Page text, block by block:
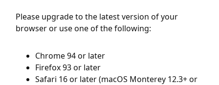
Please upgrade to the latest version of your
browser or use one of the following:
Chrome 94 or later
Firefox 93 or later
Safari 16 or later (macOS Monterey 12.3+ or